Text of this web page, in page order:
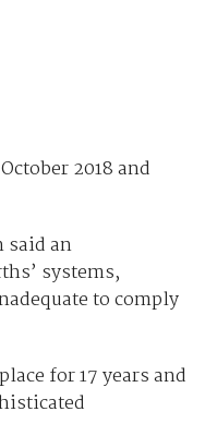
2018 and
said an
systems,
to comply
for 17 years and